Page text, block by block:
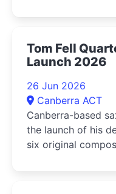
Tom Fell
Launch 2026
26 Jun 2026
Canberra ACT
Canberra-based
the launch of his
six original